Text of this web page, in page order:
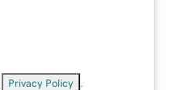
Privacy Policy